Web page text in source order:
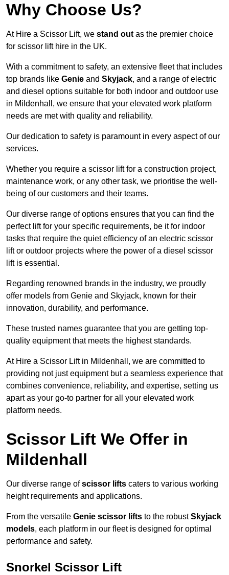
Why Choose Us?
At Hire a Scissor Lift, we stand out as the premier choice
for scissor lift hire in the UK.
With a commitment to safety, an extensive fleet that includes
top brands like Genie and Skyjack, and a range of electric
and diesel options suitable for both indoor and outdoor use
in Mildenhall, we ensure that your elevated work platform
needs are met with quality and reliability.
Our dedication to safety is paramount in every aspect of our
services.
Whether you require a scissor lift for a construction project,
maintenance work, or any other task, we prioritise the well-
being of our customers and their teams.
Our diverse range of options ensures that you can find the
perfect lift for your specific requirements, be it for indoor
tasks that require the quiet efficiency of an electric scissor
lift or outdoor projects where the power of a diesel scissor
lift is essential.
Regarding renowned brands in the industry, we proudly
offer models from Genie and Skyjack, known for their
innovation, durability, and performance.
These trusted names guarantee that you are getting top-
quality equipment that meets the highest standards.
At Hire a Scissor Lift in Mildenhall, we are committed to
providing not just equipment but a seamless experience that
combines convenience, reliability, and expertise, setting us
apart as your go-to partner for all your elevated work
platform needs.
Scissor Lift We Offer in
Mildenhall
Our diverse range ofscissor lifts caters to various working
height requirements and applications.
From the versatile Genie scissor lifts to the robustSkyjack
models, each platform in our fleet is designed for optimal
performance and safety.
Snorkel Scissor Lift